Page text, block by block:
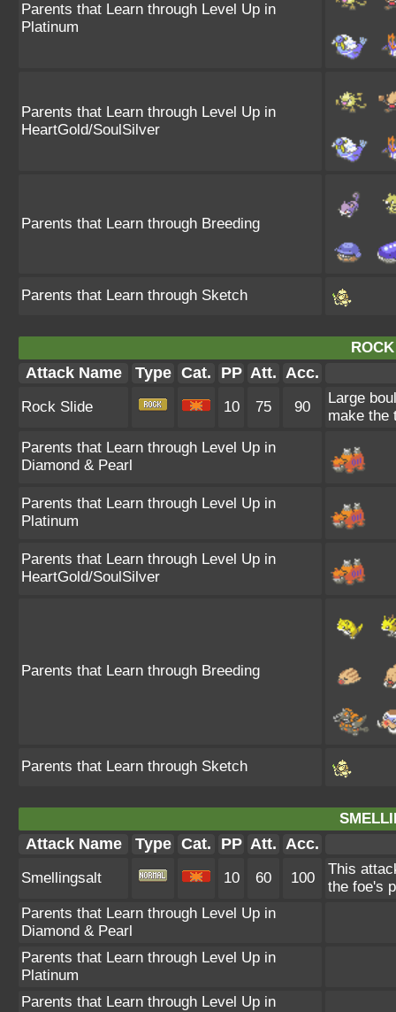
Parents that Learn through Level Up in
Platinum
Parents that Learn through Level Up in
HeartGold/SoulSilver
Parents that Learn through Breeding
Parents that Learn through Sketch
Attack Name Type Cat. PP Att. Acc.
Rock Slide 10 75 90
Large
make the
Parents that Learn through Level Up in
Diamond & Pearl
Parents that Learn through Level Up in
Platinum
Parents that Learn through Level Up in
HeartGold/SoulSilver
Parents that Learn through Breeding
Parents that Learn through Sketch
Attack Name Type Cat. PP Att. Acc.
Smellingsalt 10 60 100
This
the foe's
Parents that Learn through Level Up in
Diamond & Pearl
Parents that Learn through Level Up in
Platinum
Parents that Learn through Level Up in